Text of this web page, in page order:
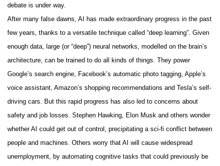
debate is under way.
After many false dawns, AI has made extraordinary progress in the past
few years, thanks to a versatile technique called “deep learning”. Given
enough data, large (or “deep”) neural networks, modelled on the brain’s
architecture, can be trained to do all kinds of things. They power
Google’s search engine, Facebook’s automatic photo tagging, Apple’s
voice assistant, Amazon’s shopping recommendations and Tesla’s self-
driving cars. But this rapid progress has also led to concerns about
safety and job losses. Stephen Hawking, Elon Musk and others wonder
whether AI could get out of control, precipitating a sci-fi conflict between
people and machines. Others worry that AI will cause widespread
unemployment, by automating cognitive tasks that could previously be